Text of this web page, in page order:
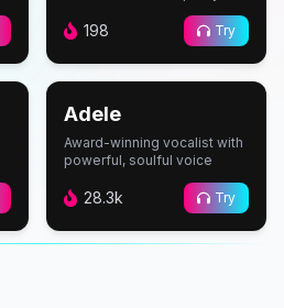
198 Try
Adele
Award-winning vocalist with
powerful, soulful voice
28.3k Try